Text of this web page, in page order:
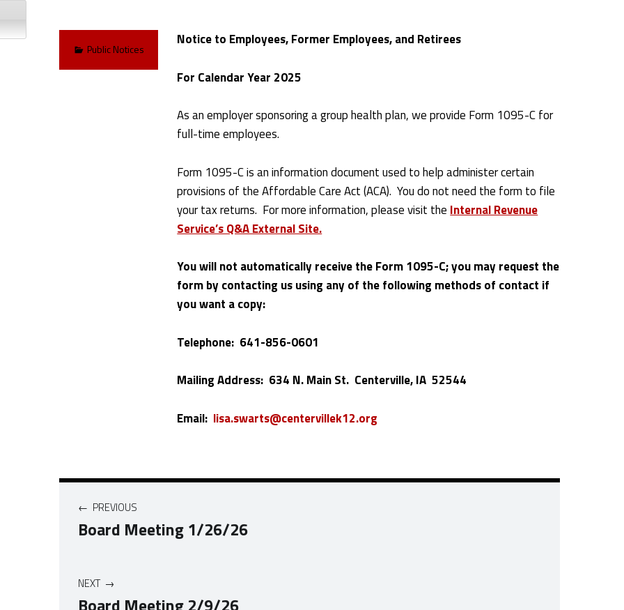
Notice to Employees, Former Employees, and Retirees
For Calendar Year 2025
As an employer sponsoring a group health plan, we provide Form 1095-C for
full-time employees.
Form 1095-C is an information document used to help administer certain
provisions of the Affordable Care Act (ACA). You do not need the form to file
your tax returns. For more information, please visit the Internal Revenue
Service’s Q&A External Site.
You will not automatically receive the Form 1095-C; you may request the
form by contacting us using any of the following methods of contact if
you want a copy:
Telephone: 641-856-0601
Mailing Address: 634 N. Main St. Centerville, IA 52544
Email: lisa.swarts@centervillek12.org
Categorized in:
Public Notices
Post navigation
PREVIOUS
Board Meeting 1/26/26
NEXT